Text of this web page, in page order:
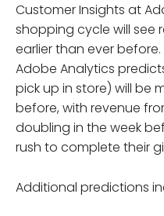
Customer Insights at
shopping cycle will see
earlier than ever
Adobe Analytics
pick up in store) will be
before, with revenue
doubling in the week
rush to complete their
Additional predictions